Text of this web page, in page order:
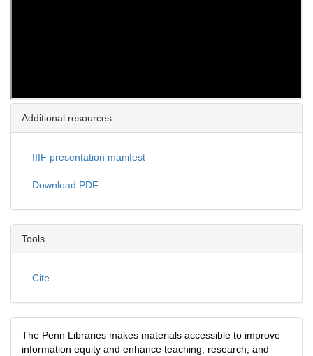
Additional resources
IIIF presentation manifest
Download PDF
Tools
Cite
The Penn Libraries makes materials accessible to improve
information equity and enhance teaching, research, and